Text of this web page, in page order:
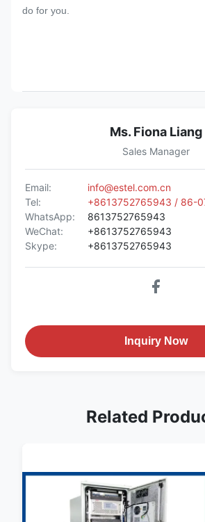
do for you.
Ms. Fiona Liang
Sales Manager
Email:
info@estel.com.cn
Tel:
+8613752765943 / 86-
WhatsApp:
8613752765943
WeChat:
+8613752765943
Skype:
+8613752765943
Inquiry Now
Related